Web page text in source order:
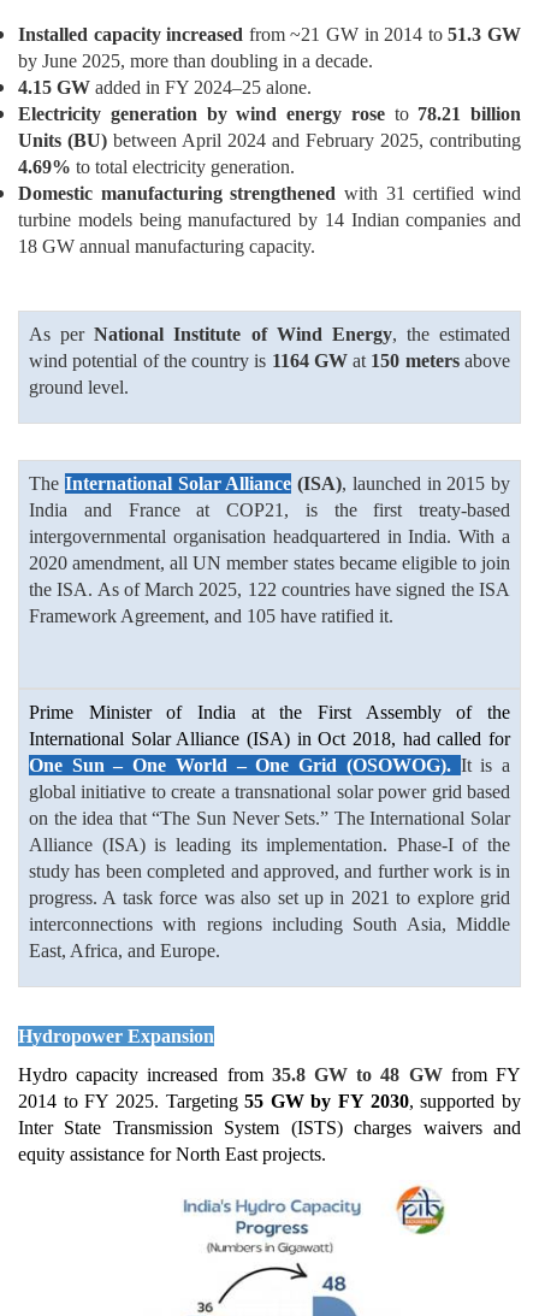
Installed capacity increased from ~21 GW in 2014 to51.3 GW
by June 2025, more than doubling in a decade.
4.15 GW added in FY 2024–25 alone.
Electricity generation by wind energy roseto 78.21 billion
Units (BU) between April 2024 and February 2025, contributing
4.69% to total electricity generation.
Domestic manufacturing strengthened with 31 certified wind
turbine models being manufactured by 14 Indian companies and
18 GW annual manufacturing capacity.
As perNational Institute of Wind Energy, the estimated
wind potential of the country is 1164 GWat 150 metersabove
ground level.
The International Solar Alliance (ISA), launched in 2015 by
India and France at COP21, is the first treaty-based
intergovernmental organisation headquartered in India. With a
2020 amendment, all UN member states became eligible to join
the ISA. As of March 2025, 122 countries have signed the ISA
Framework Agreement, and 105 have ratified it.
Prime Minister of India at the First Assembly of the
International Solar Alliance (ISA) in Oct 2018, had called for
One Sun – One World – One Grid (OSOWOG). It is a
global initiative to create a transnational solar power grid based
on the idea that “The Sun Never Sets.” The International Solar
Alliance (ISA) is leading its implementation. Phase-I of the
study has been completed and approved, and further work is in
progress. A task force was also set up in 2021 to explore grid
interconnections with regions including South Asia, Middle
East, Africa, and Europe.
Hydropower Expansion
Hydro capacity increased from 35.8 GW to 48 GW from FY
2014 to FY 2025. Targeting55 GW by FY 2030, supported by
Inter State Transmission System (ISTS) charges waivers and
equity assistance for North East projects.